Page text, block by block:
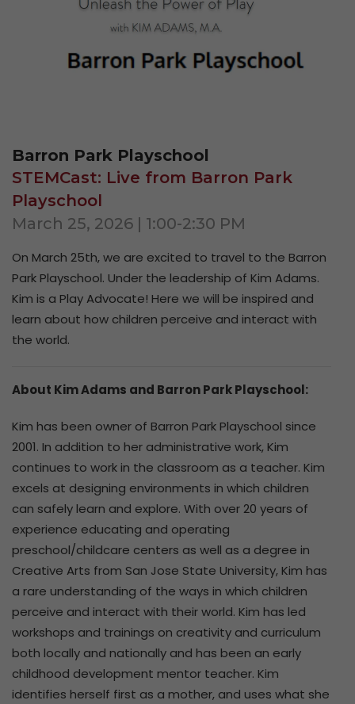
Barron Park Playschool
STEMCast: Live from Barron Park
Playschool
March 25, 2026 | 1:00-2:30 PM
On March 25th, we are excited to travel to the Barron
Park Playschool. Under the leadership of Kim Adams.
Kim is a Play Advocate! Here we will be inspired and
learn about how children perceive and interact with
the world.
About Kim Adams and Barron Park Playschool:
Kim has been owner of Barron Park Playschool since
2001. In addition to her administrative work, Kim
continues to work in the classroom as a teacher. Kim
excels at designing environments in which children
can safely learn and explore. With over 20 years of
experience educating and operating
preschool/childcare centers as well as a degree in
Creative Arts from San Jose State University, Kim has
a rare understanding of the ways in which children
perceive and interact with their world. Kim has led
workshops and trainings on creativity and curriculum
both locally and nationally and has been an early
childhood development mentor teacher. Kim
identifies herself first as a mother, and uses what she